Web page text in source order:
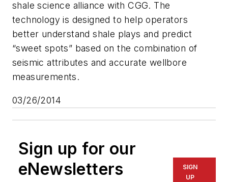
shale science alliance with CGG. The
technology is designed to help operators
better understand shale plays and predict
“sweet spots” based on the combination of
seismic attributes and accurate wellbore
measurements.
03/26/2014
Sign up for our
eNewsletters
SIGN
UP